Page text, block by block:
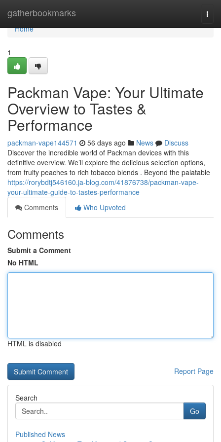
gatherbookmarks
Home
Home
1
Packman Vape: Your Ultimate
Overview to Tastes &
Performance
packman-vape144571 56 days ago News
Discuss
Discover the incredible world of Packman devices with this
definitive overview. We’ll explore the delicious selection options,
from fruity peaches to rich tobacco blends . Beyond the palatable
https://rorybdtj546160.ja-blog.com/41876738/packman-vape-
your-ultimate-guide-to-tastes-performance
Comments
Who Upvoted
Comments
Submit a Comment
No HTML
HTML is disabled
Report Page
Search
Go
Published News